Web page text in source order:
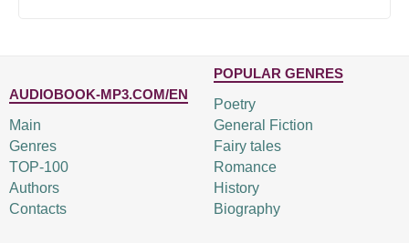
AUDIOBOOK-MP3.COM/EN
Main
Genres
TOP-100
Authors
Contacts
POPULAR GENRES
Poetry
General Fiction
Fairy tales
Romance
History
Biography